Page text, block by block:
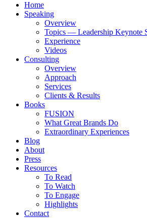
Home
Speaking
Overview
Topics — Leadership Keynote
Experience
Videos
Consulting
Overview
Approach
Services
Clients & Results
Books
FUSION
What Great Brands Do
Extraordinary Experiences
Blog
About
Press
Resources
To Read
To Watch
To Engage
Highlights
Contact